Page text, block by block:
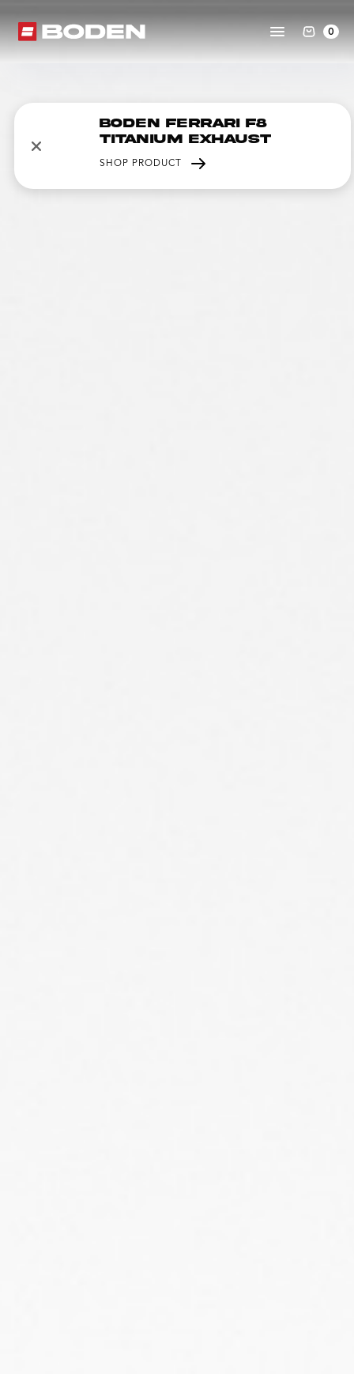
0
Boden Ferrari F8
Titanium Exhaust
SHOP PRODUCT